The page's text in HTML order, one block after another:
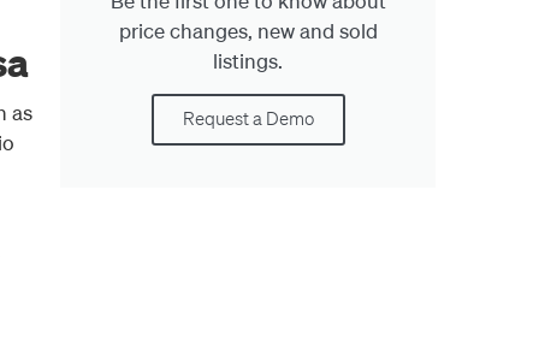
as
price changes, new and sold
listings.
Request a Demo